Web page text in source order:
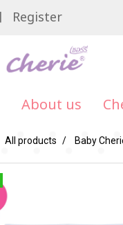
Register
About us
All products Baby